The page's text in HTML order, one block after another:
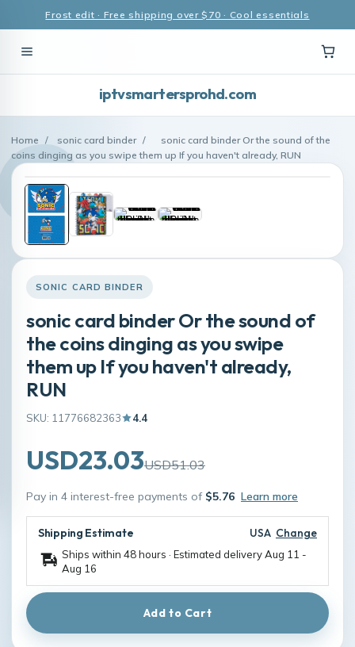
Frost edit · Free shipping over $70 · Cool essentials
iptvsmartersprohd.com
Home / sonic card binder /
sonic card binder Or the sound of the
coins dinging as you swipe them up If you haven't already, RUN
SONIC CARD BINDER
sonic card binder Or the sound of
the coins dinging as you swipe
them up If you haven't already,
RUN
SKU: 11776682363 4.4
USD23.03USD51.03
Pay in 4 interest-free payments of $5.76 Learn more
Shipping Estimate USA Change
Ships within 48 hours · Estimated deliveryAug 11 -
Aug 16
Add to Cart